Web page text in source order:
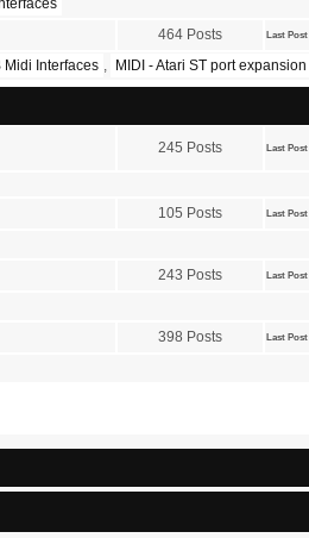
464 Posts Last Post
Midi Interfaces MIDI - Atari ST port expansion
245 Posts Last Post
105 Posts Last Post
243 Posts Last Post
398 Posts Last Post